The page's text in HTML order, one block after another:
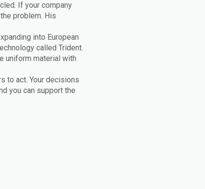
If your company
problem. His
into European
called Trident.
uniform material with
to act. Your decisions
you can support the